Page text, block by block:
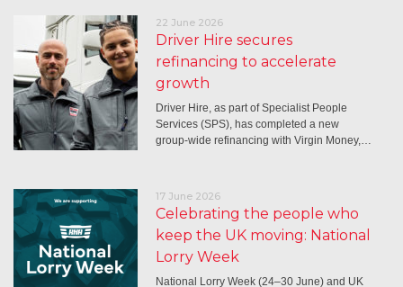
22 June 2026
Driver Hire secures
refinancing to accelerate
growth
Driver Hire, as part of Specialist People
Services (SPS), has completed a new
group-wide refinancing with Virgin Money,…
17 June 2026
Celebrating the people who
keep the UK moving: National
Lorry Week
National Lorry Week (24–30 June) and UK